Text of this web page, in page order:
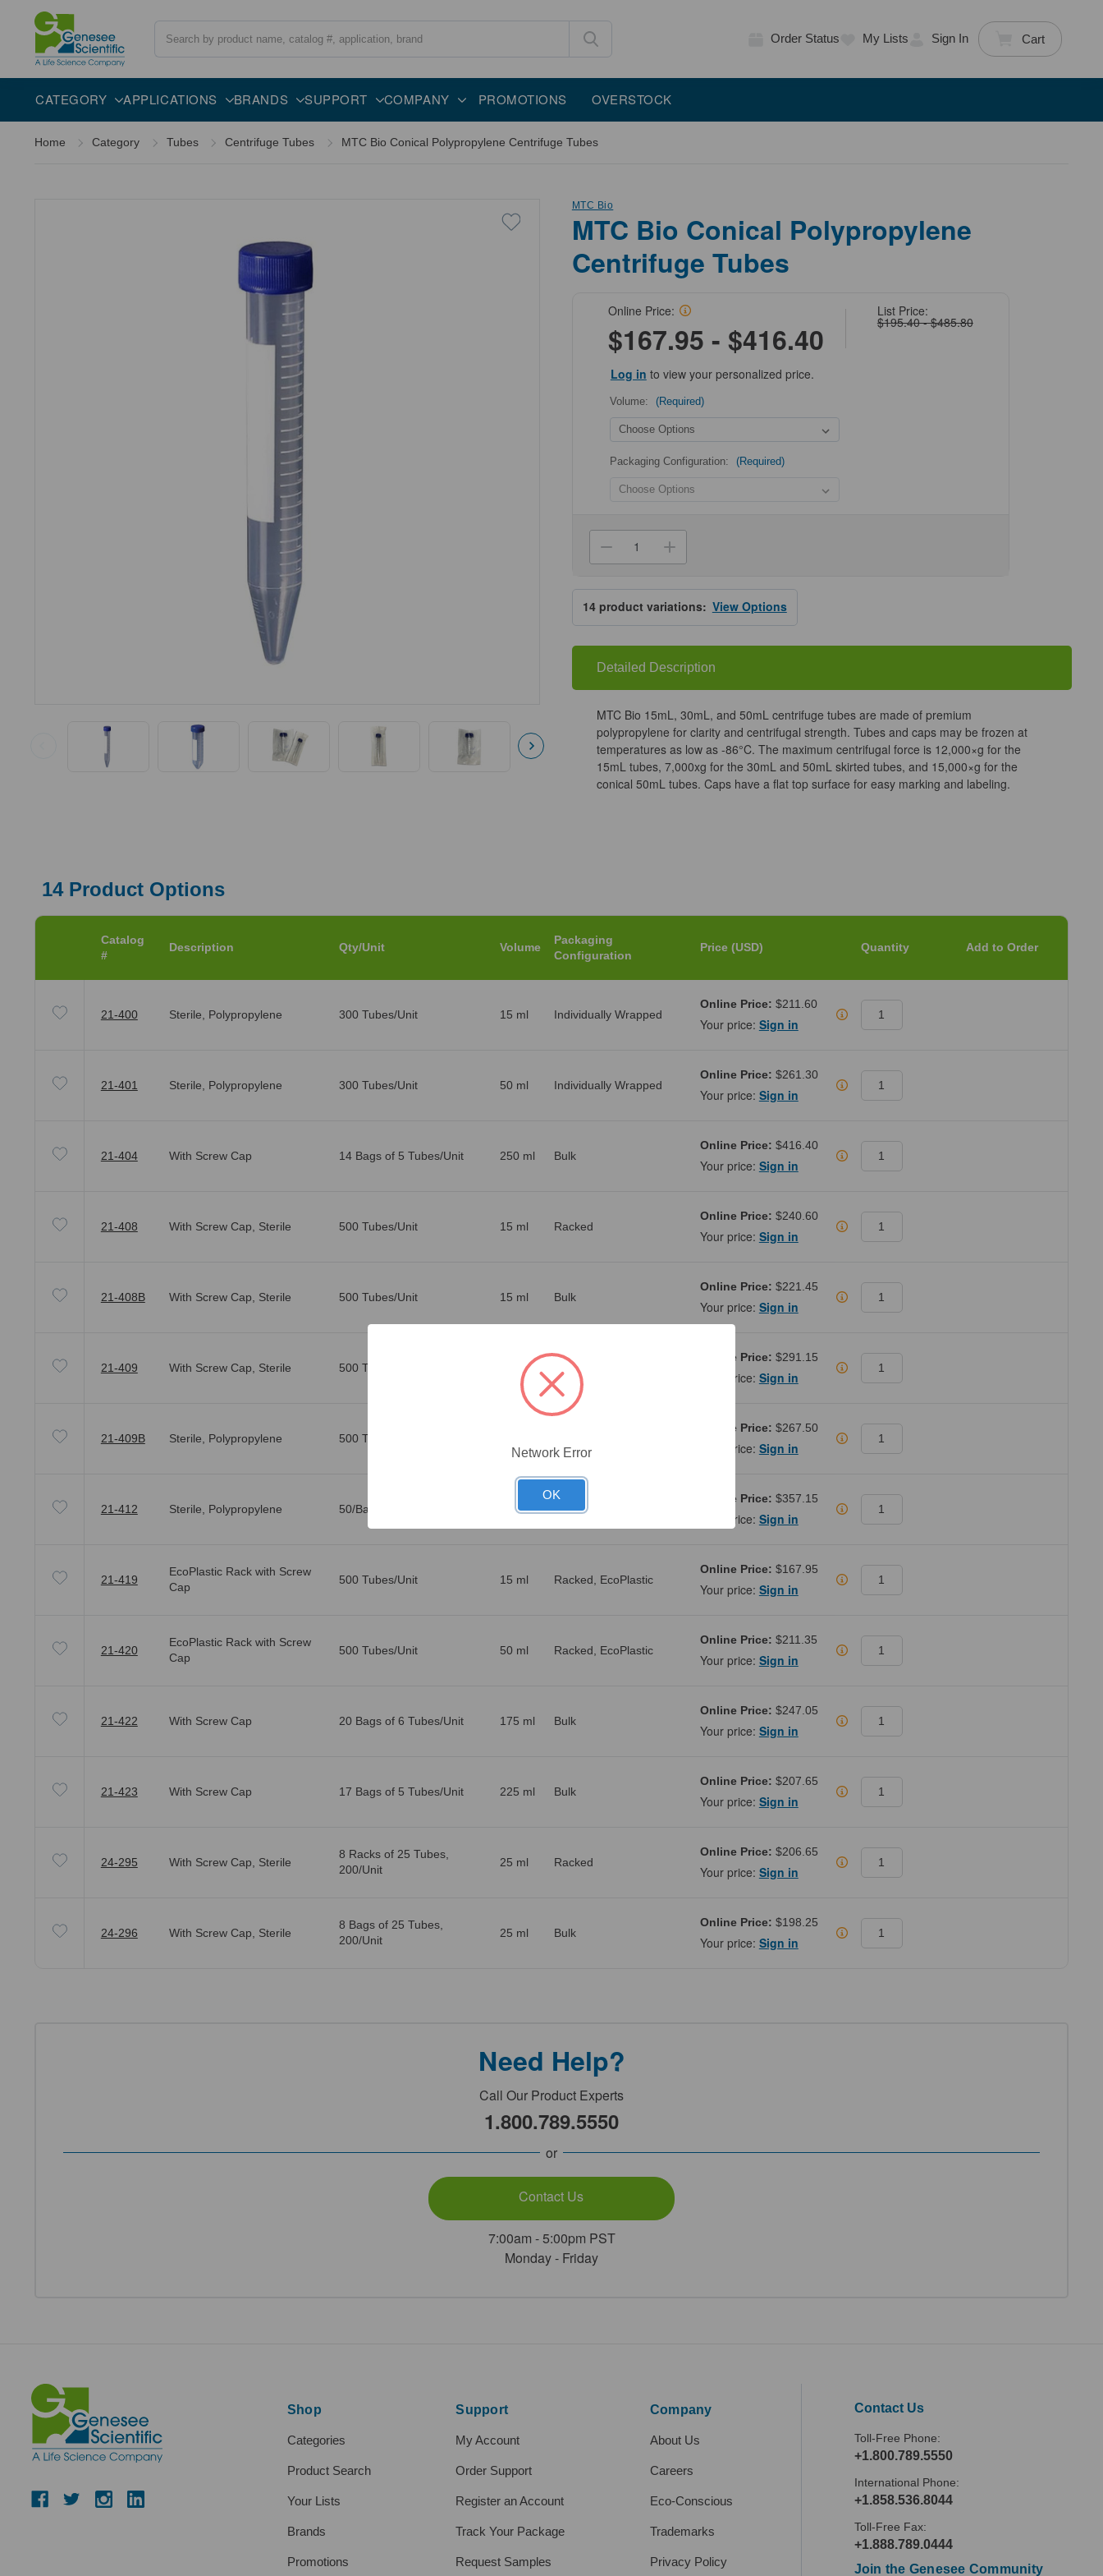
Order Status My Lists Sign In Cart
CATEGORY APPLICATIONS BRANDS SUPPORT COMPANY PROMOTIONS OVERSTOCK
Overview Specifications Description
Home Category Tubes Centrifuge Tubes MTC Bio Conical Polypropylene Centrifuge Tubes
MTC Bio
MTC Bio Conical Polypropylene
Centrifuge Tubes
List Price:
$195.40 - $485.80
Online Price:
$167.95 - $416.40
Log in to view your personalized price.
Volume: (Required)
Packaging Configuration: (Required)
Decrease
Quantity
MTC
Bio
Conical
Polypropylene
Centrifuge
Tubes
Increase
Quantity
MTC
Bio
Conical
Polypropylene
Centrifuge
Tubes
14product variations:View Options
Detailed Description
MTC Bio 15mL, 30mL, and 50mL centrifuge tubes are made of premium
polypropylene for clarity and centrifugal strength. Tubes and caps may be frozen at
temperatures as low as -86°C. The maximum centrifugal force is 12,000×g for the
15mL tubes, 7,000xg for the 30mL and 50mL skirted tubes, and 15,000×g for the
conical 50mL tubes. Caps have a flat top surface for easy marking and labeling.
14Product Options
Catalog
#
Description Qty/Unit Volume
Packaging
Configuration
Price (USD) Quantity Add to Order
21-400 Sterile, Polypropylene 300 Tubes/Unit 15 ml Individually Wrapped
Online Price: $211.60
Your price: Sign in
21-401 Sterile, Polypropylene 300 Tubes/Unit 50 ml Individually Wrapped
Online Price: $261.30
Your price: Sign in
21-404 With Screw Cap 14 Bags of 5 Tubes/Unit 250 ml Bulk
Online Price: $416.40
Your price: Sign in
21-408 With Screw Cap, Sterile 500 Tubes/Unit 15 ml Racked
Online Price: $240.60
Your price: Sign in
21-408B With Screw Cap, Sterile 500 Tubes/Unit 15 ml Bulk
Online Price: $221.45
Your price: Sign in
21-409 With Screw Cap, Sterile 500 Tubes/Unit 50 ml Racked
Online Price: $291.15
Your price: Sign in
21-409B Sterile, Polypropylene 500 Tubes/Unit
Online Price: $267.50
Your price: Sign in
21-412 Sterile, Polypropylene 50/Bag, 1000 Tubes/Unit 10 ml Bulk
Online Price: $357.15
Your price: Sign in
21-419
EcoPlastic Rack with Screw
Cap
500 Tubes/Unit 15 ml Racked, EcoPlastic
Online Price: $167.95
Your price: Sign in
21-420
EcoPlastic Rack with Screw
Cap
500 Tubes/Unit 50 ml Racked, EcoPlastic
Online Price: $211.35
Your price: Sign in
21-422 With Screw Cap 20 Bags of 6 Tubes/Unit 175 ml Bulk
Online Price: $247.05
Your price: Sign in
21-423 With Screw Cap 17 Bags of 5 Tubes/Unit 225 ml Bulk
Online Price: $207.65
Your price: Sign in
24-295 With Screw Cap, Sterile
8 Racks of 25 Tubes,
200/Unit
25 ml Racked
Online Price: $206.65
Your price: Sign in
24-296 With Screw Cap, Sterile
8 Bags of 25 Tubes,
200/Unit
25 ml Bulk
Online Price: $198.25
Your price: Sign in
Need Help?
Call Our Product Experts
1.800.789.5550
or
Contact Us
7:00am - 5:00pm PST
Monday - Friday
Shop
Categories
Product Search
Your Lists
Brands
Promotions
Support
My Account
Order Support
Register an Account
Track Your Package
Request Samples
Company
About Us
Careers
Eco-Conscious
Trademarks
Privacy Policy
Contact Us
Toll-Free Phone:
+1.800.789.5550
International Phone:
+1.858.536.8044
Toll-Free Fax:
+1.888.789.0444
Join the Genesee Community
Network Error
OK